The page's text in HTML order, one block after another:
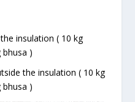
insulation ( 10 kg
)
the insulation ( 10 kg
)